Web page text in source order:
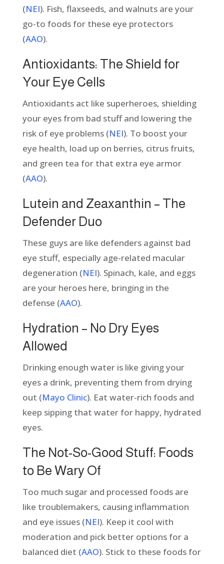
(NEI). Fish, flaxseeds, and walnuts are your
go-to foods for these eye protectors
(AAO).
Antioxidants: The Shield for
Your Eye Cells
Antioxidants act like superheroes, shielding
your eyes from bad stuff and lowering the
risk of eye problems (NEI). To boost your
eye health, load up on berries, citrus fruits,
and green tea for that extra eye armor
(AAO).
Lutein and Zeaxanthin – The
Defender Duo
These guys are like defenders against bad
eye stuff, especially age-related macular
degeneration (NEI). Spinach, kale, and eggs
are your heroes here, bringing in the
defense (AAO).
Hydration – No Dry Eyes
Allowed
Drinking enough water is like giving your
eyes a drink, preventing them from drying
out (Mayo Clinic). Eat water-rich foods and
keep sipping that water for happy, hydrated
eyes.
The Not-So-Good Stuff: Foods
to Be Wary Of
Too much sugar and processed foods are
like troublemakers, causing inflammation
and eye issues (NEI). Keep it cool with
moderation and pick better options for a
balanced diet (AAO). Stick to these foods for